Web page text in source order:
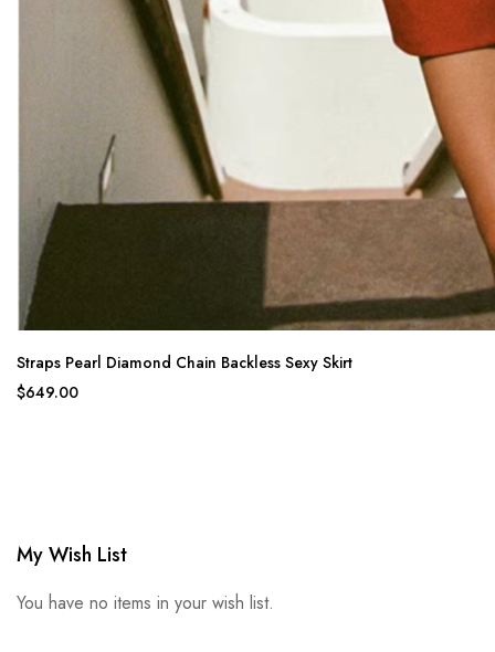
Straps Pearl Diamond Chain Backless Sexy Skirt
$649.00
My Wish List
You have no items in your wish list.